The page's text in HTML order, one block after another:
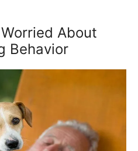
About
Behavior